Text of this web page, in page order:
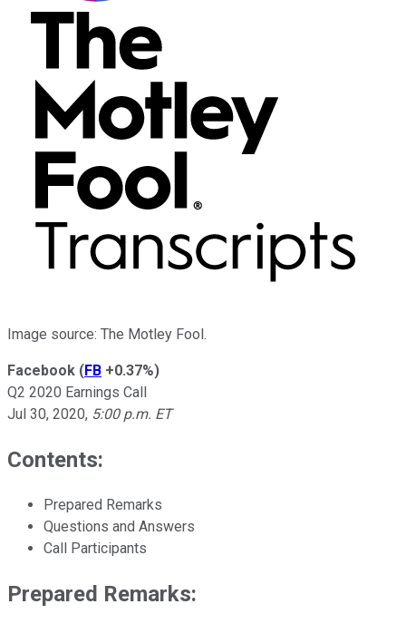
Image source: The Motley Fool.
Facebook (FB +0.37%)
Q2 2020 Earnings Call
Jul 30, 2020, 5:00 p.m. ET
Contents:
Prepared Remarks
Questions and Answers
Call Participants
Prepared Remarks: